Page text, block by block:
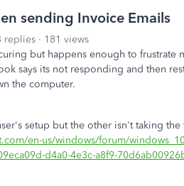
sending Invoice Emails
replies
181 views
but happens enough to frustrate
says its not responding and then
the computer.
setup but the other isn't taking the
en-us/windows/forum/
d4a0-4e3c-a8f9-